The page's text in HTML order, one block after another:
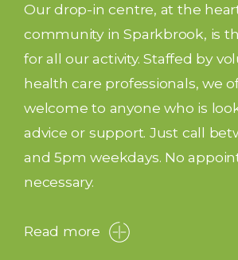
Our drop-in centre, at the
community in Sparkbrook, is
for all our activity. Staffed by
health care professionals, we
welcome to anyone who is
advice or support. Just call
and 5pm weekdays. No
necessary.
Read more